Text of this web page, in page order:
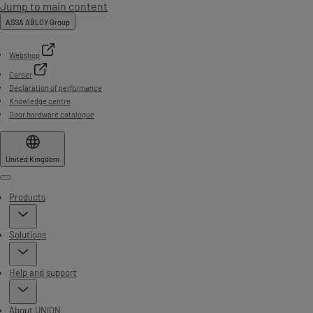
Jump to main content
ASSA ABLOY Group
Webshop
Career
Declaration of performance
Knowledge centre
Door hardware catalogue
United Kingdom
Menu
Products
Solutions
Help and support
About UNION